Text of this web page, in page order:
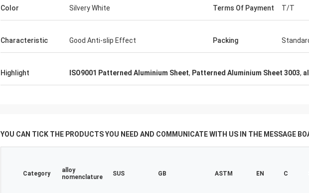
Panie Kate
Color Silvery White Terms Of Payment T/T
Characteristic Good Anti-slip Effect Packing
Highlight ISO9001 Patterned Aluminium Sheet, Patterned Aluminium Sheet 3003,
YOU CAN TICK THE PRODUCTS YOU NEED AND COMMUNICATE WITH US IN THE MESSAGE
Category
alloy
nomenclature
SUS GB ASTM EN C